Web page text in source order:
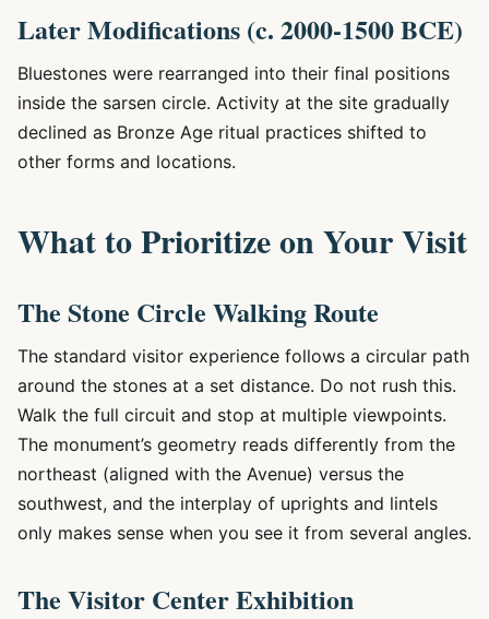
Later Modifications (c. 2000-1500 BCE)
Bluestones were rearranged into their final positions
inside the sarsen circle. Activity at the site gradually
declined as Bronze Age ritual practices shifted to
other forms and locations.
What to Prioritize on Your Visit
The Stone Circle Walking Route
The standard visitor experience follows a circular path
around the stones at a set distance. Do not rush this.
Walk the full circuit and stop at multiple viewpoints.
The monument’s geometry reads differently from the
northeast (aligned with the Avenue) versus the
southwest, and the interplay of uprights and lintels
only makes sense when you see it from several angles.
The Visitor Center Exhibition